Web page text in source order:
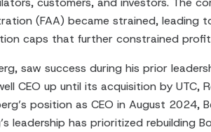
(FAA) became strained, leading
caps that further constrained
saw success during his prior
CEO up until its acquisition by UTC,
position as CEO in August 2024,
leadership has prioritized rebuilding